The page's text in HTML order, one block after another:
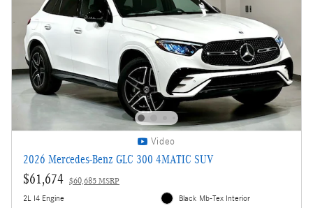
Video
2026 Mercedes-Benz GLC 300 4MATIC SUV
$61,674 $60,685 MSRP
2L I4 Engine
Black Mb-Tex Interior